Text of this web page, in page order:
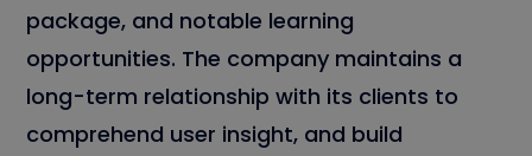
package, and notable learning
opportunities. The company maintains a
long-term relationship with its clients to
comprehend user insight, and build